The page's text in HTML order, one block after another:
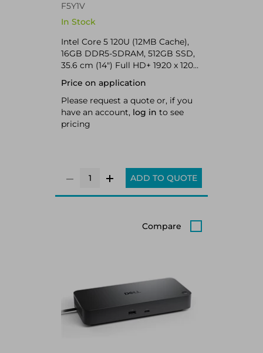
SSD Wi-Fi 6E (802.11ax) Windows
11 Pro UK English Black
F5Y1V
In Stock
Intel Core 5 120U (12MB Cache),
16GB DDR5-SDRAM, 512GB SSD,
35.6 cm (14") Full HD+ 1920 x 1200
IPS, Intel Graphics, LAN, WLAN,
Webcam, Windows 11 Pro 64-bit
Price on application
Please request a quote or, if you
have an account, log in to see
pricing
ADD TO QUOTE
Compare